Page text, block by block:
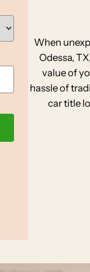
When
Odessa, TX,
value of
hassle of
car title